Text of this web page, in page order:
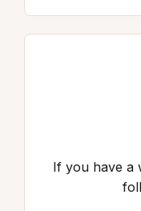
If you have a